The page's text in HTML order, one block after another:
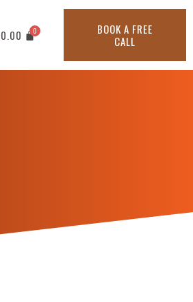
0.00
BOOK A FREE
CALL